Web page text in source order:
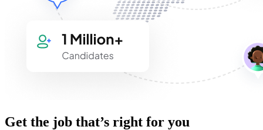
Get the job that’s right for you